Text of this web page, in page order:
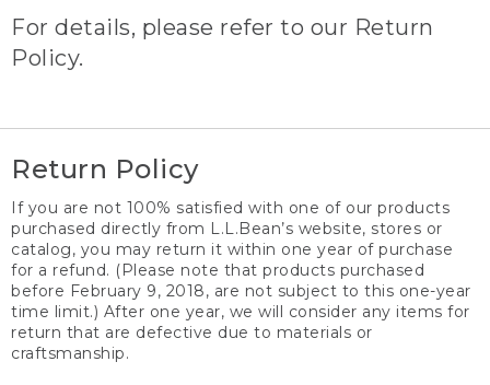
For details, please refer to our Return
Policy.
Return Policy
If you are not 100% satisfied with one of our products
purchased directly from L.L.Bean’s website, stores or
catalog, you may return it within one year of purchase
for a refund. (Please note that products purchased
before February 9, 2018, are not subject to this one-year
time limit.) After one year, we will consider any items for
return that are defective due to materials or
craftsmanship.